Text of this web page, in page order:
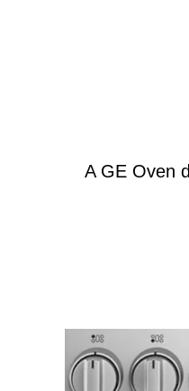
A GE Oven